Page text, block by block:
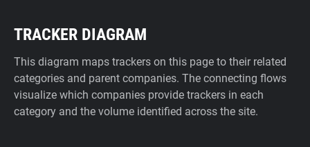
TRACKER DIAGRAM
This diagram maps trackers on this page to their related
categories and parent companies. The connecting flows
visualize which companies provide trackers in each
category and the volume identified across the site.